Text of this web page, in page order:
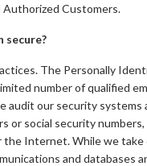
Customers.
secure?
The Personally
number of qualified
audit our security systems
or social security
Internet. While we take
and databases